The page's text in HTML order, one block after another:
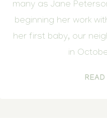
many as Jane
beginning her work
her first baby, our
in
READ